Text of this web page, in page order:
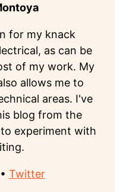
for my knack
as can be
of my work. My
allows me to
areas. I've
blog from the
experiment with
• Twitter